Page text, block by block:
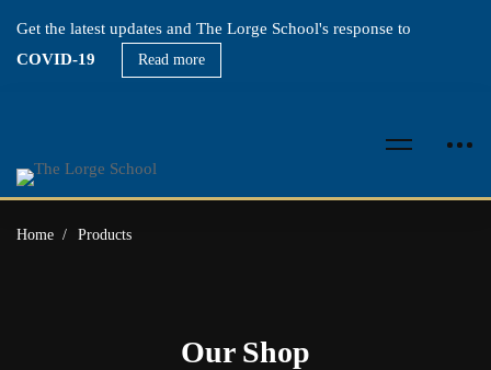
Get the latest updates and The Lorge School's response to
COVID-19
Read more
Home Products
Our Shop